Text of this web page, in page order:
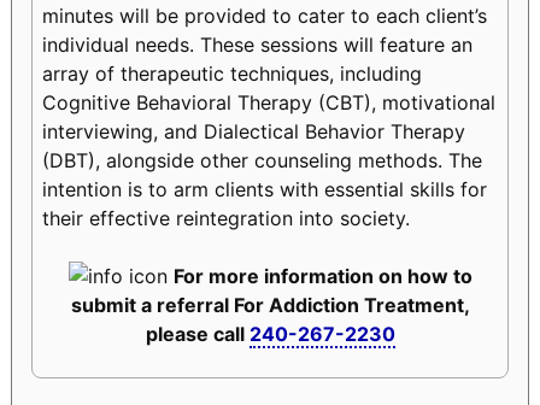
minutes will be provided to cater to each client’s
individual needs. These sessions will feature an
array of therapeutic techniques, including
Cognitive Behavioral Therapy (CBT), motivational
interviewing, and Dialectical Behavior Therapy
(DBT), alongside other counseling methods. The
intention is to arm clients with essential skills for
their effective reintegration into society.
For more information on how to
submit a referral For Addiction Treatment,
please call 240-267-2230